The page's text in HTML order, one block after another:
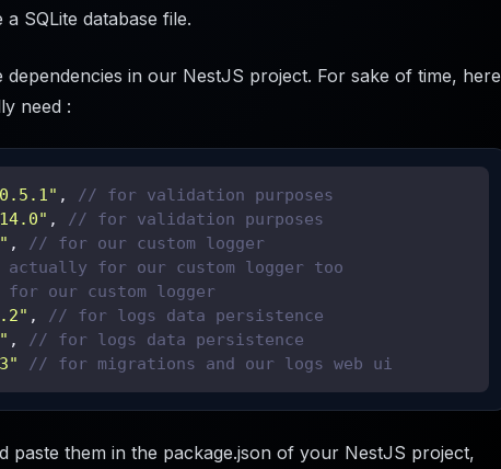
SQLite database file.
dependencies in our NestJS project. For sake of time, here
need :
,
// for validation purposes
,
// for validation purposes
,
// for our custom logger
for our custom logger too
our custom logger
,
// for logs data persistence
,
// for logs data persistence
// for migrations and our logs web ui
paste them in the package.json of your NestJS project,